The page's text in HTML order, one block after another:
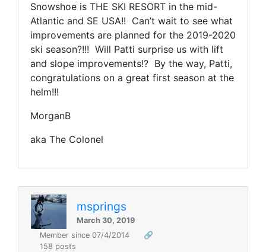
Snowshoe is THE SKI RESORT in the mid-
Atlantic and SE USA!! Can’t wait to see what
improvements are planned for the 2019-2020
ski season?!!! Will Patti surprise us with lift
and slope improvements!? By the way, Patti,
congratulations on a great first season at the
helm!!!
MorganB
aka The Colonel
msprings
March 30, 2019
Member since 07/4/2014
🔗
158 posts